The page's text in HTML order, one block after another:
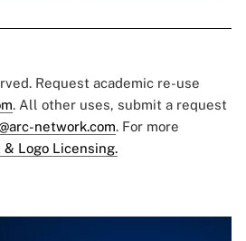
Request academic re-use
. All other uses, submit a request
network.com. For more
& Logo Licensing.